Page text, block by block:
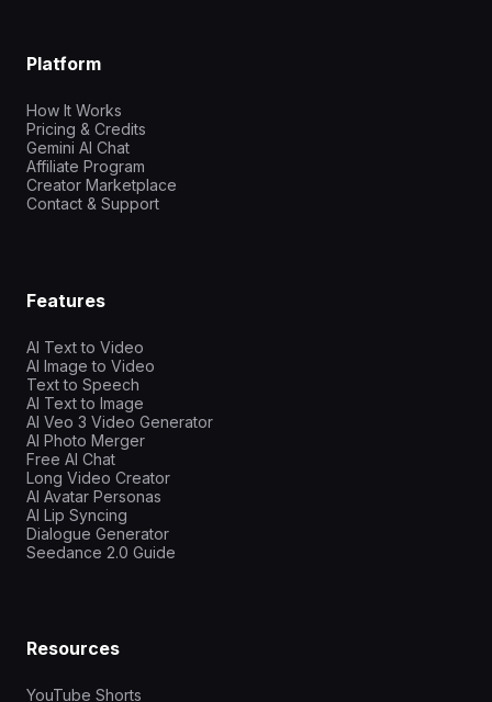
Platform
How It Works
Pricing & Credits
Gemini AI Chat
Affiliate Program
Creator Marketplace
Contact & Support
Features
AI Text to Video
AI Image to Video
Text to Speech
AI Text to Image
AI Veo 3 Video Generator
AI Photo Merger
Free AI Chat
Long Video Creator
AI Avatar Personas
AI Lip Syncing
Dialogue Generator
Seedance 2.0 Guide
Resources
YouTube Shorts